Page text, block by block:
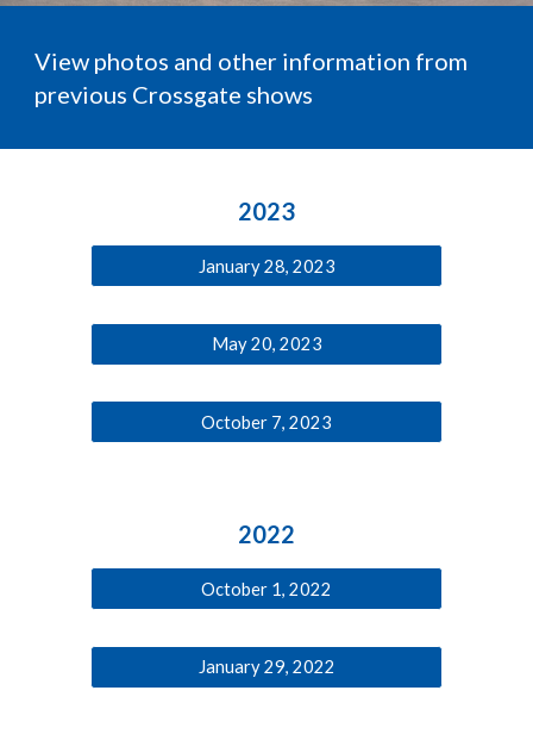
View photos and other information from
previous Crossgate shows
2023
January 28, 2023
May 20, 2023
October 7, 2023
2022
October 1, 2022
January 29, 2022